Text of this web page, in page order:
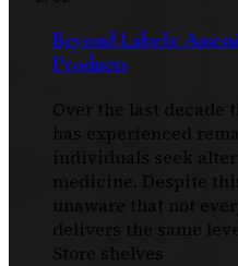
Beyond Labels:
Products
Over the last decade
has experienced
individuals seek
medicine. Despite
unaware that not
delivers the same
Store shelves